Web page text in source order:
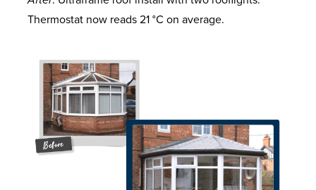
Thermostat now reads 21 °C on average.